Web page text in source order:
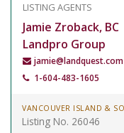
LISTING AGENTS
Jamie Zroback, BC
Landpro Group
jamie@landquest.com
1-604-483-1605
VANCOUVER ISLAND &
Listing No. 26046